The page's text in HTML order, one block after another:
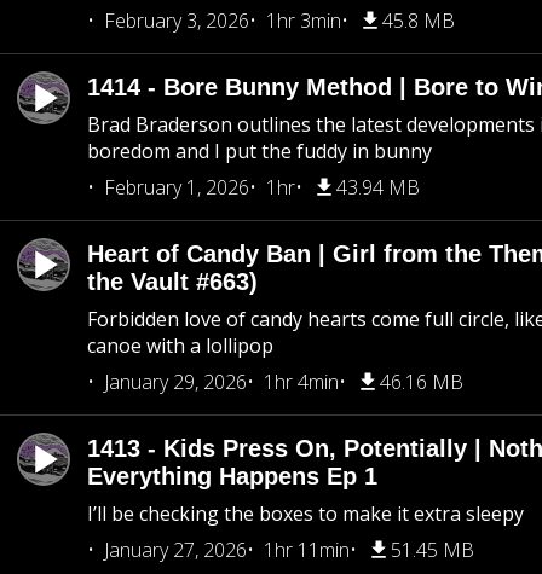
February 3, 2026 1hr 3min 45.8 MB
1414 - Bore Bunny Method | Bore to
Brad Braderson outlines the latest
boredom and I put the fuddy in bunny
February 1, 2026
1hr 43.94 MB
Heart of Candy Ban | Girl from the
the Vault #663)
Forbidden love of candy hearts come full circle,
canoe with a lollipop
January 29, 2026
1hr 4min 46.16 MB
1413 - Kids Press On, Potentially |
Everything Happens Ep 1
I’ll be checking the boxes to make it extra sleepy
January 27, 2026
1hr 11min 51.45 MB